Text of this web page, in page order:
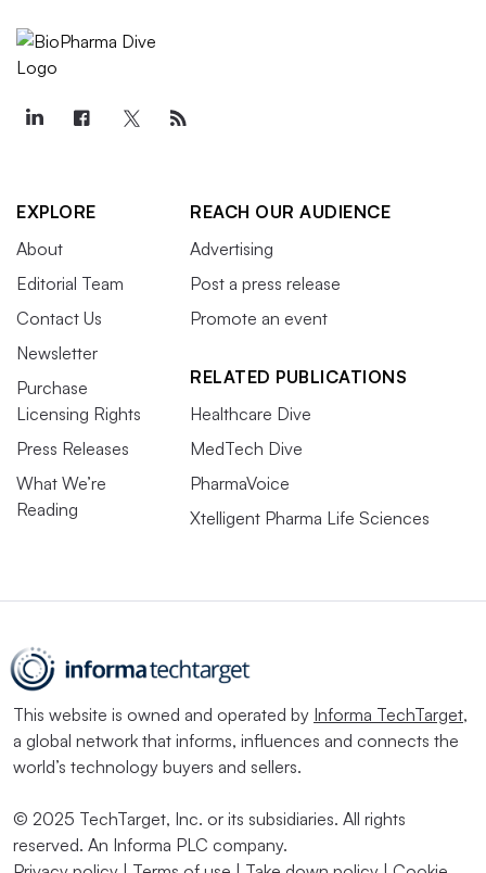
EXPLORE
About
Editorial Team
Contact Us
Newsletter
Purchase
Licensing Rights
Press Releases
What We’re
Reading
REACH OUR AUDIENCE
Advertising
Post a press release
Promote an event
RELATED PUBLICATIONS
Healthcare Dive
MedTech Dive
PharmaVoice
Xtelligent Pharma Life Sciences
This website is owned and operated by Informa TechTarget,
a global network that informs, influences and connects the
world’s technology buyers and sellers.
© 2025 TechTarget, Inc. or its subsidiaries. All rights
reserved. An Informa PLC company.